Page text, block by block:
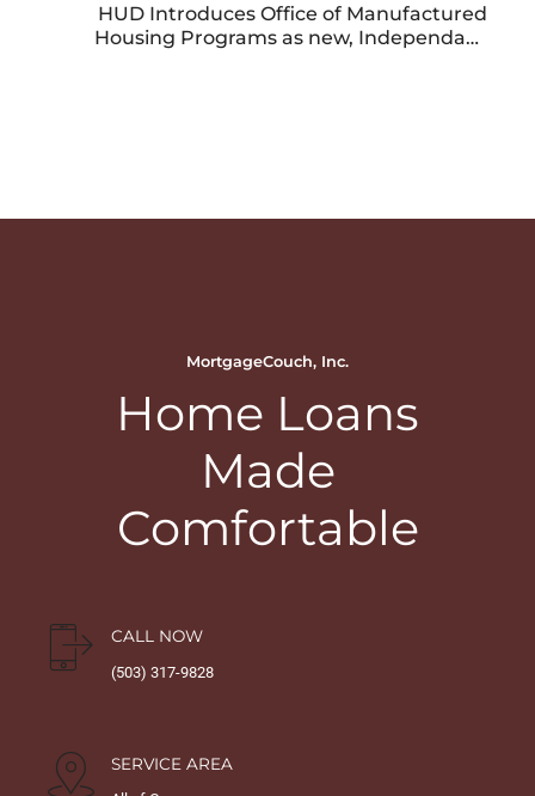
HUD Introduces Office of Manufactured
Housing Programs as new, Independant
MortgageCouch, Inc.
Home Loans
Made
Comfortable
CALL NOW
(503) 317-9828
SERVICE AREA